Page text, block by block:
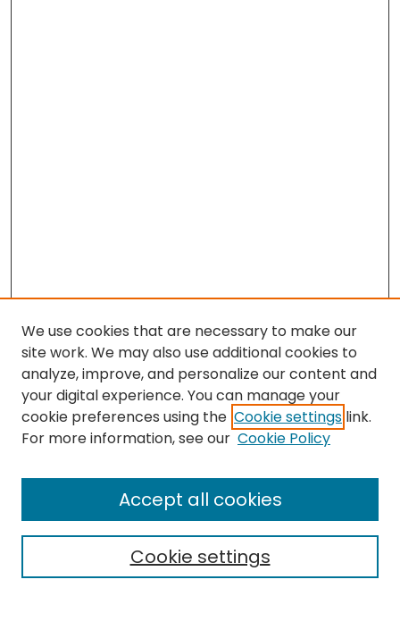
Search
Select context to search:
We use cookies that are necessary to make our
site work. We may also use additional cookies to
analyze, improve, and personalize our content and
your digital experience. You can manage your
cookie preferences using the Cookie settings link.
For more information, see our Cookie Policy
Cookie settings
Accept all cookies